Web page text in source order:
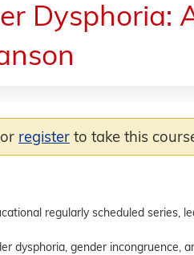
Dysphoria:
regularly scheduled series,
gender incongruence,
or register to take this